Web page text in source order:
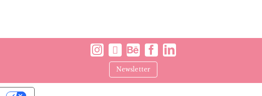
Newsletter